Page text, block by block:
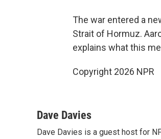
The war entered a
Strait of Hormuz.
explains what this
Copyright 2026 NPR
Dave Davies
Dave Davies is a guest host for